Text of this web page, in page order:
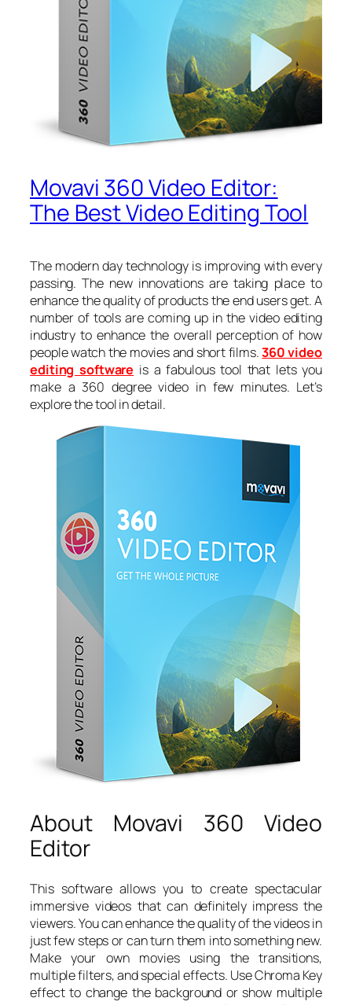
Movavi 360 Video Editor:
The Best Video Editing Tool
The modern day technology is improving with every
passing. The new innovations are taking place to
enhance the quality of products the end users get. A
number of tools are coming up in the video editing
industry to enhance the overall perception of how
people watch the movies and short films.360 video
editing software is a fabulous tool that lets you
make a 360 degree video in few minutes. Let’s
explore the tool in detail.
About Movavi 360 Video
Editor
This software allows you to create spectacular
immersive videos that can definitely impress the
viewers. You can enhance the quality of the videos in
just few steps or can turn them into something new.
Make your own movies using the transitions,
multiple filters, and special effects. Use Chroma Key
effect to change the background or show multiple